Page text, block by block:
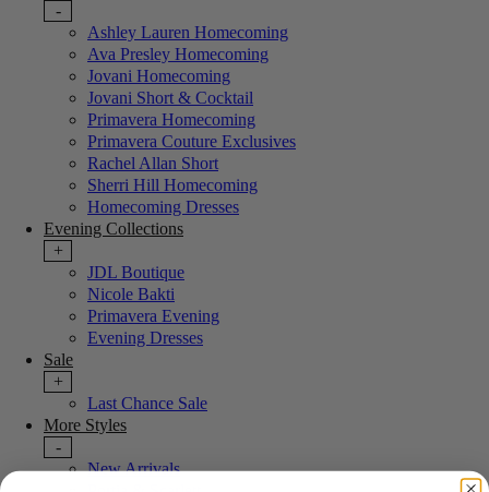
-
Ashley Lauren Homecoming
Ava Presley Homecoming
Jovani Homecoming
Jovani Short & Cocktail
Primavera Homecoming
Primavera Couture Exclusives
Rachel Allan Short
Sherri Hill Homecoming
Homecoming Dresses
Evening Collections
+
JDL Boutique
Nicole Bakti
Primavera Evening
Evening Dresses
Sale
+
Last Chance Sale
More Styles
-
New Arrivals